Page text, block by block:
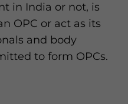
in India or not, is
OPC or act as its
and body
to form OPCs.